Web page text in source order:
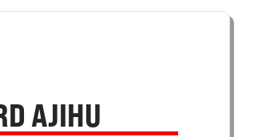
AJIHU